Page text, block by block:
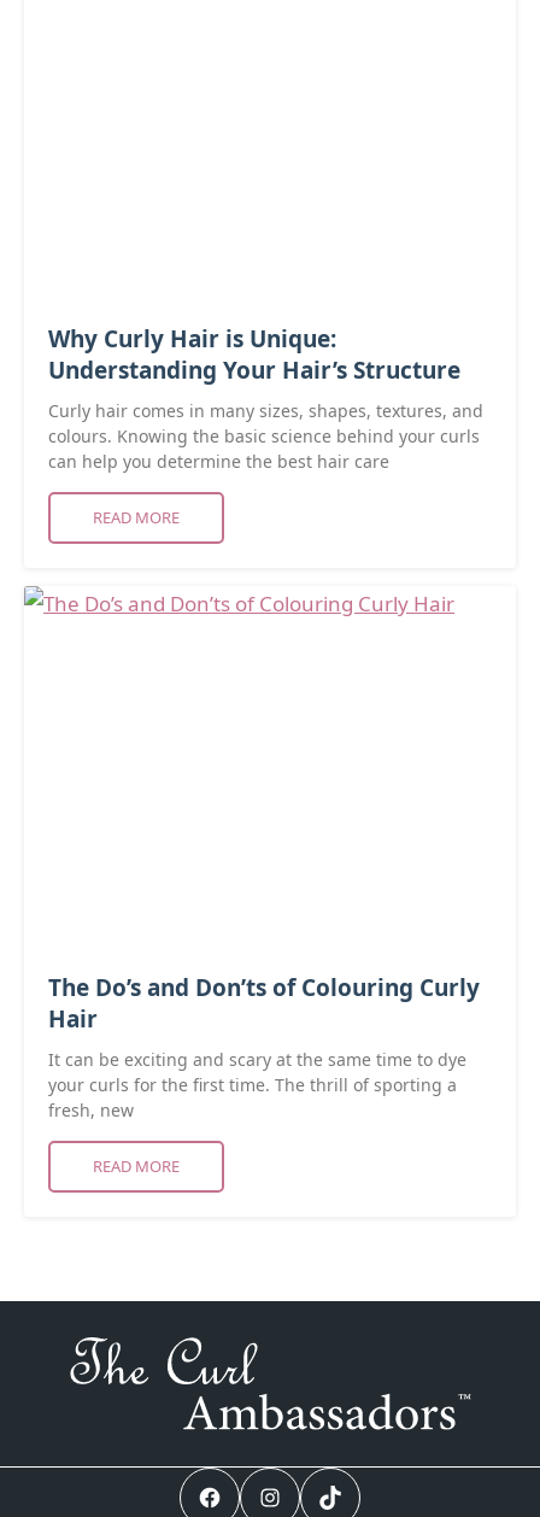
Why Curly Hair is Unique:
Understanding Your Hair’s Structure
Curly hair comes in many sizes, shapes, textures, and
colours. Knowing the basic science behind your curls
can help you determine the best hair care
READ MORE
The Do’s and Don’ts of Colouring Curly
Hair
It can be exciting and scary at the same time to dye
your curls for the first time. The thrill of sporting a
fresh, new
READ MORE
Facebook
Instagram
TikTok